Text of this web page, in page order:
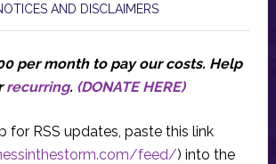
AND DISCLAIMERS
per month to pay our costs. Help
recurring. (DONATE HERE)
for RSS updates, paste this link
feed/) into the